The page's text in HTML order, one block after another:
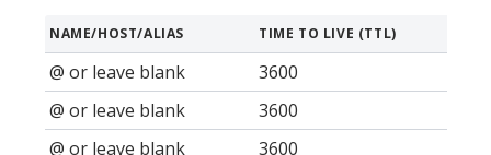
NAME/HOST/ALIAS TIME TO LIVE (TTL)
@ or leave blank 3600
@ or leave blank
3600
@ or leave blank
3600